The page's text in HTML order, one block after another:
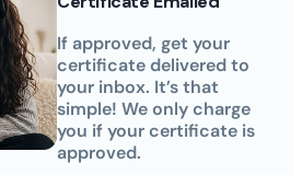
If approved, get your
certificate delivered to
your inbox. It’s that
simple! We only charge
you if your certificate is
approved.